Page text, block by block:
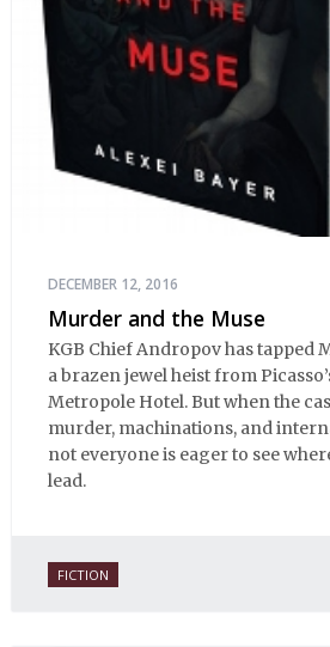
DECEMBER 12, 2016
Murder and the Muse
KGB Chief Andropov has tapped
a brazen jewel heist from
Metropole Hotel. But when the
murder, machinations, and
not everyone is eager to see
lead.
FICTION